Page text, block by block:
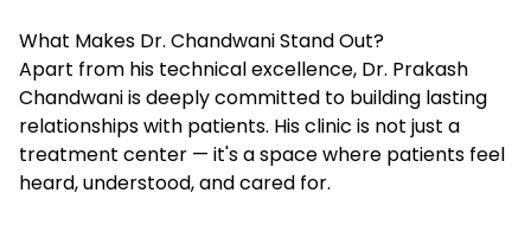
What Makes Dr. Chandwani Stand Out?
Apart from his technical excellence, Dr. Prakash
Chandwani is deeply committed to building lasting
relationships with patients. His clinic is not just a
treatment center — it's a space where patients feel
heard, understood, and cared for.